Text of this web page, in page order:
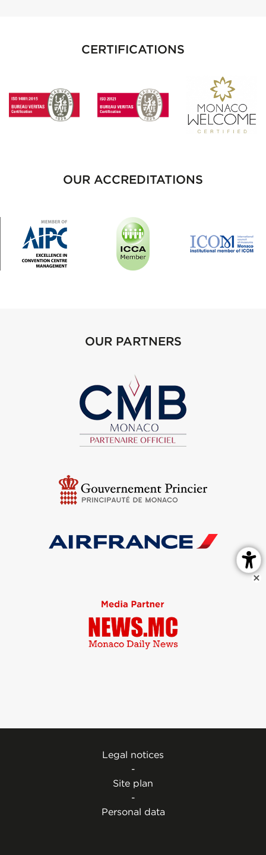
CERTIFICATIONS
OUR ACCREDITATIONS
OUR PARTNERS
Legal notices
-
Site plan
-
Personal data